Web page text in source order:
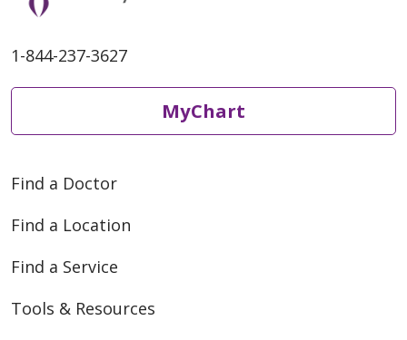
1-844-237-3627
MyChart
Find a Doctor
Find a Location
Find a Service
Tools & Resources